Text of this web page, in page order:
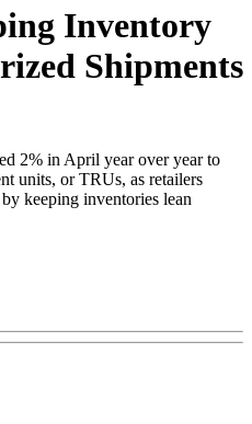
Inventory
Shipments
2% in April year over year to
units, or TRUs, as retailers
keeping inventories lean